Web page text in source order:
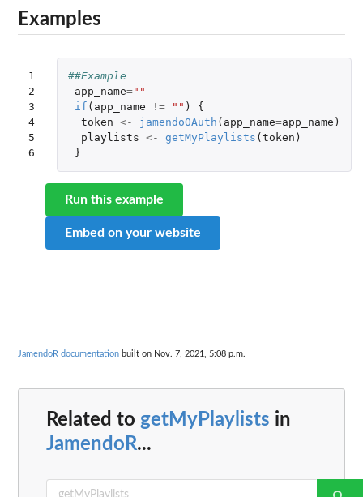
Examples
1
2
3
4
5
6
##Example
app_name=""
if ( app_name != "" )
{
token <- jamendoOAuth ( app_name=app_name )
playlists <- getMyPlaylists ( token )
}
Run this example
Embed on your website
JamendoR documentation built on Nov. 7, 2021, 5:08 p.m.
Related to getMyPlaylists in
JamendoR...